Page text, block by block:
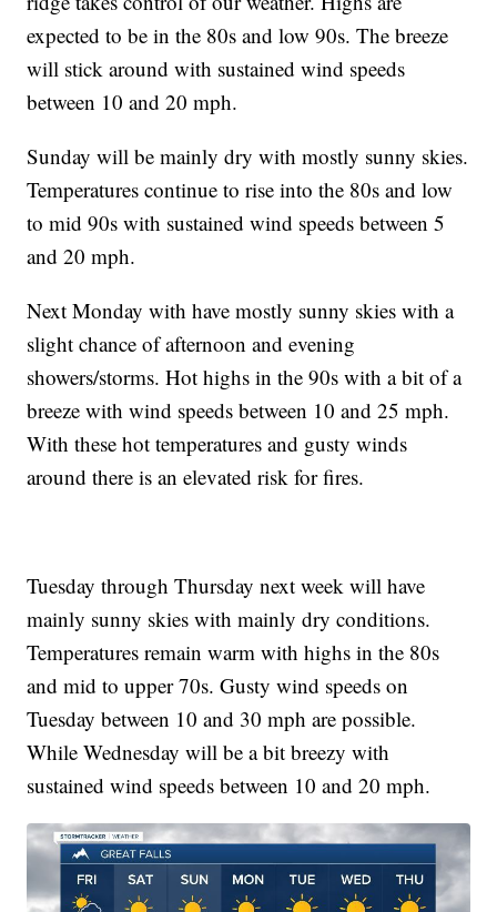
expected to be in the 80s and low 90s. The breeze
will stick around with sustained wind speeds
between 10 and 20 mph.
Sunday will be mainly dry with mostly sunny skies.
Temperatures continue to rise into the 80s and low
to mid 90s with sustained wind speeds between 5
and 20 mph.
Next Monday with have mostly sunny skies with a
slight chance of afternoon and evening
showers/storms. Hot highs in the 90s with a bit of a
breeze with wind speeds between 10 and 25 mph.
With these hot temperatures and gusty winds
around there is an elevated risk for fires.
Tuesday through Thursday next week will have
mainly sunny skies with mainly dry conditions.
Temperatures remain warm with highs in the 80s
and mid to upper 70s. Gusty wind speeds on
Tuesday between 10 and 30 mph are possible.
While Wednesday will be a bit breezy with
sustained wind speeds between 10 and 20 mph.